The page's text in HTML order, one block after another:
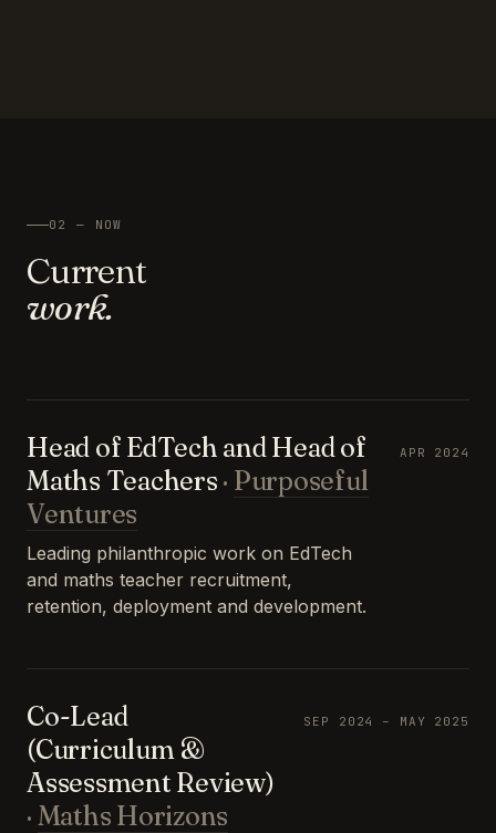
02 — NOW
Current
work.
Head of EdTech and Head of
Maths Teachers · Purposeful
Ventures
Leading philanthropic work on EdTech
and maths teacher recruitment,
retention, deployment and development.
APR 2024
Co-Lead
(Curriculum &
Assessment Review)
· Maths Horizons
SEP 2024 – MAY 2025